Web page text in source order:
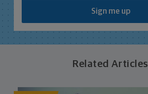
Sign me up
Related Articles